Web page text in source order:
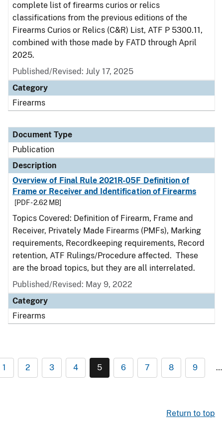
complete list of firearms curios or relics
classifications from the previous editions of the
Firearms Curios or Relics (C&R) List, ATF P 5300.11,
combined with those made by FATD through April
2025.
Published/Revised: July 17, 2025
Category
Firearms
Document Type
Publication
Description
Overview of Final Rule 2021R-05F Definition of
Frame or Receiver and Identification of Firearms
[PDF - 2.62 MB]
Topics Covered: Definition of Firearm, Frame and
Receiver, Privately Made Firearms (PMFs), Marking
requirements, Recordkeeping requirements, Record
retention, ATF Rulings/Procedure affected. These
are the broad topics, but they are all interrelated.
Published/Revised: May 9, 2022
Category
Firearms
1 2 3 4 5 6 7 8 9 …
Return to top